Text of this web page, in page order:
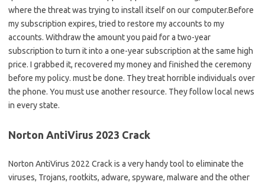
where the threat was trying to install itself on our computer.Before
my subscription expires, tried to restore my accounts to my
accounts. Withdraw the amount you paid for a two-year
subscription to turn it into a one-year subscription at the same high
price. I grabbed it, recovered my money and finished the ceremony
before my policy. must be done. They treat horrible individuals over
the phone. You must use another resource. They follow local news
in every state.
Norton AntiVirus 2023 Crack
Norton AntiVirus 2022 Crack is a very handy tool to eliminate the
viruses, Trojans, rootkits, adware, spyware, malware and the other